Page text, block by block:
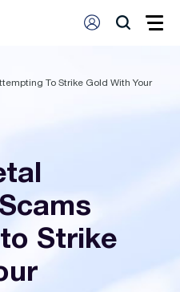
To Strike Gold With Your
Strike